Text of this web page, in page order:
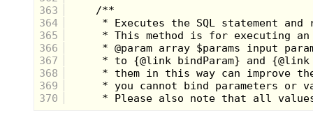
363
364
365
366
367
368
369
370